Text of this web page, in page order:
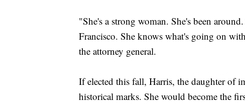
"She's a strong woman. She's been
Francisco. She knows what's going on
the attorney general.
If elected this fall, Harris, the daughter of
historical marks. She would become the